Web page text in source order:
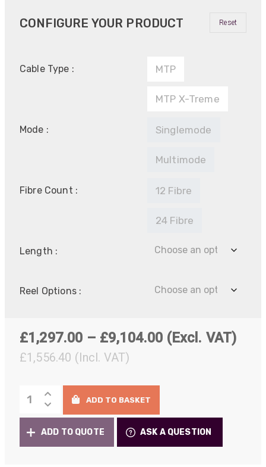
CONFIGURE YOUR PRODUCT
Cable Type : MTP
MTP X-Treme
Mode : Singlemode
Multimode
Fibre Count : 12 Fibre
24 Fibre
Length :
Reel Options :
Reset
£1,297.00 – £9,104.00Price
£9,104.00
(Excl. VAT)
£1,556.40 (Incl. VAT)
Neutrik
opticalCON
MTP
quantity
ADD TO BASKET
ADD TO QUOTE ASK A QUESTION